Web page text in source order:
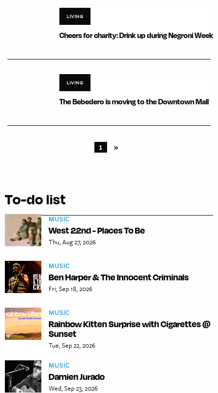
LIVING
Cheers for charity: Drink up during Negroni Week
LIVING
The Bebedero is moving to the Downtown Mall
1 »
To-do list
MUSIC
West 22nd - Places To Be
Thu, Aug 27, 2026
MUSIC
Ben Harper & The Innocent Criminals
Fri, Sep 18, 2026
MUSIC
Rainbow Kitten Surprise with Cigarettes @
Sunset
Tue, Sep 22, 2026
MUSIC
Damien Jurado
Wed, Sep 23, 2026